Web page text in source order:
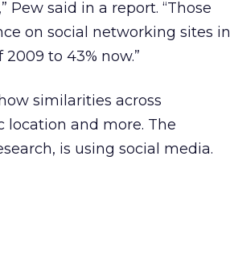
said in a report. “Those
on social networking sites in
to 43% now.”
similarities across
location and more. The
is using social media.